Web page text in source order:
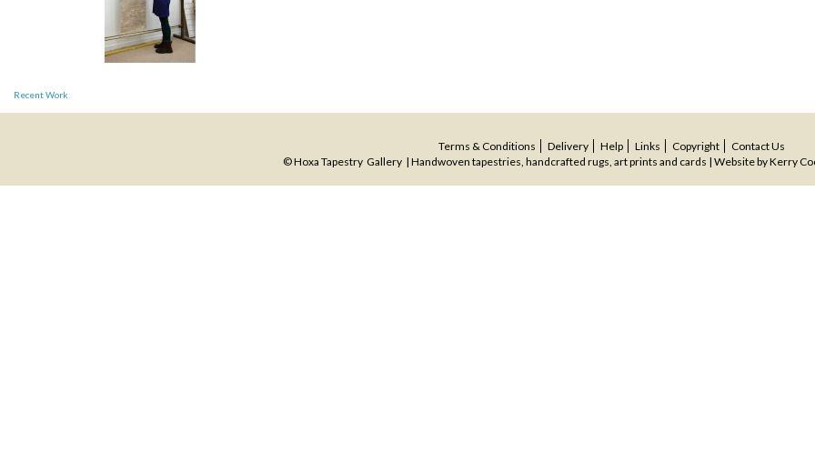
Post
Recent Work
Terms & Conditions Delivery Help Links Copyright
Contact Us
© Hoxa Tapestry Gallery | Handwoven tapestries, handcrafted rugs, art prints and cards | Website byKerry